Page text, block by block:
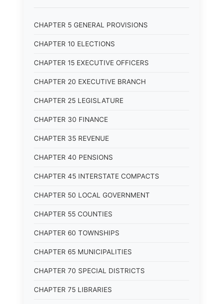
CHAPTER 5 GENERAL PROVISIONS
CHAPTER 10 ELECTIONS
CHAPTER 15 EXECUTIVE OFFICERS
CHAPTER 20 EXECUTIVE BRANCH
CHAPTER 25 LEGISLATURE
CHAPTER 30 FINANCE
CHAPTER 35 REVENUE
CHAPTER 40 PENSIONS
CHAPTER 45 INTERSTATE COMPACTS
CHAPTER 50 LOCAL GOVERNMENT
CHAPTER 55 COUNTIES
CHAPTER 60 TOWNSHIPS
CHAPTER 65 MUNICIPALITIES
CHAPTER 70 SPECIAL DISTRICTS
CHAPTER 75 LIBRARIES